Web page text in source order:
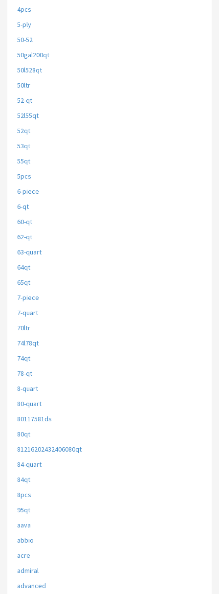
4pcs
5-ply
50-52
50gal200qt
50l528qt
50ltr
52-qt
52l55qt
52qt
53qt
55qt
5pcs
6-piece
6-qt
60-qt
62-qt
63-quart
64qt
65qt
7-piece
7-quart
70ltr
74l78qt
74qt
78-qt
8-quart
80-quart
80117581ds
80qt
81216202432406080qt
84-quart
84qt
8pcs
95qt
aava
abbio
acre
admiral
advanced